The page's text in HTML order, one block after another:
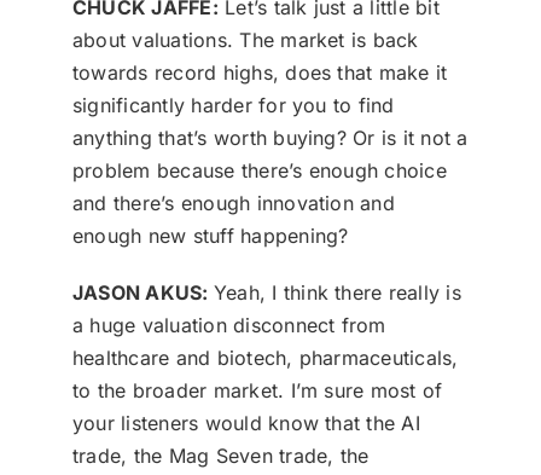
CHUCK JAFFE: Let’s talk just a little bit
about valuations. The market is back
towards record highs, does that make it
significantly harder for you to find
anything that’s worth buying? Or is it not a
problem because there’s enough choice
and there’s enough innovation and
enough new stuff happening?
JASON AKUS: Yeah, I think there really is
a huge valuation disconnect from
healthcare and biotech, pharmaceuticals,
to the broader market. I’m sure most of
your listeners would know that the AI
trade, the Mag Seven trade, the